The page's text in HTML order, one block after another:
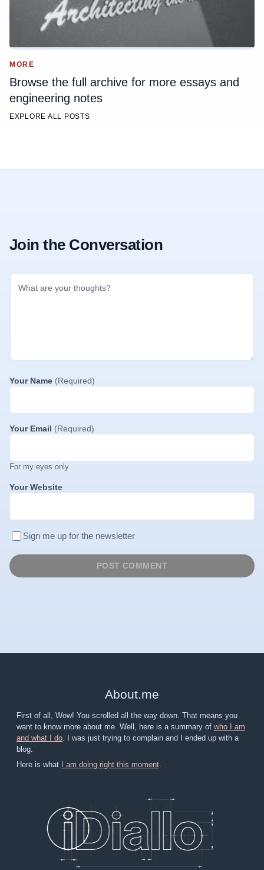
MORE
Browse the full archive for more essays and
engineering notes
EXPLORE ALL POSTS
Join the Conversation
Your Name (Required)
Your Email (Required)
For my eyes only
Your Website
Sign me up for the newsletter
About.me
First of all, Wow! You scrolled all the way down. That means you
want to know more about me. Well, here is a summary of who I am
and what I do. I was just trying to complain and I ended up with a
blog.
Here is what I am doing right this moment